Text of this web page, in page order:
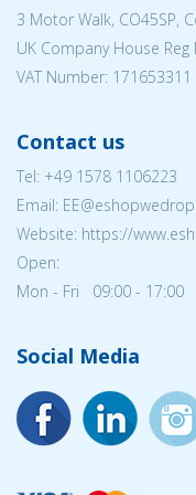
3 Motor Walk, CO45SP,
UK Company House Reg
VAT Number: 171653311
Contact us
Tel: +49 1578 1106223
Email:
Website: https://
Open:
Mon - Fri 09:00 - 17:00
Social Media